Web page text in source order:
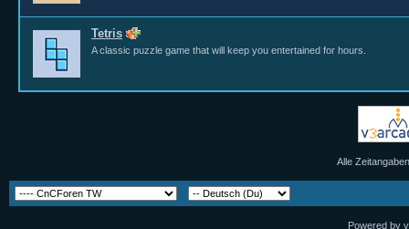
Tetris
A classic puzzle game that will keep you entertained for hours.
Alle
Powered by